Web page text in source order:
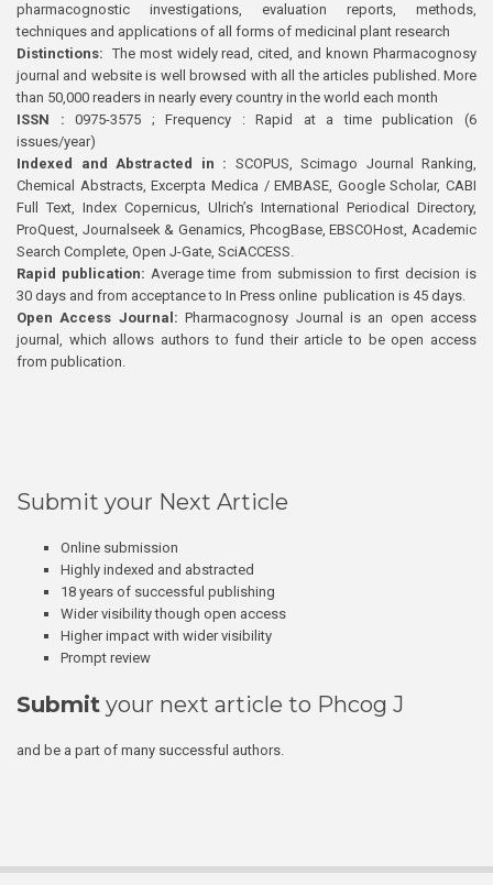
pharmacognostic investigations, evaluation reports, methods,
techniques and applications of all forms of medicinal plant research
Distinctions: The most widely read, cited, and known Pharmacognosy
journal and website is well browsed with all the articles published. More
than 50,000 readers in nearly every country in the world each month
ISSN : 0975-3575 ; Frequency : Rapid at a time publication (6
issues/year)
Indexed and Abstracted in : SCOPUS, Scimago Journal Ranking,
Chemical Abstracts, Excerpta Medica / EMBASE, Google Scholar, CABI
Full Text, Index Copernicus, Ulrich’s International Periodical Directory,
ProQuest, Journalseek & Genamics, PhcogBase, EBSCOHost, Academic
Search Complete, Open J-Gate, SciACCESS.
Rapid publication: Average time from submission to first decision is
30 days and from acceptance to In Press online publication is 45 days.
Open Access Journal:Pharmacognosy Journal is an open access
journal, which allows authors to fund their article to be open access
from publication.
Submit your Next Article
Online submission
Highly indexed and abstracted
18 years of successful publishing
Wider visibility though open access
Higher impact with wider visibility
Prompt review
Submit your next article to Phcog J
and be a part of many successful authors.